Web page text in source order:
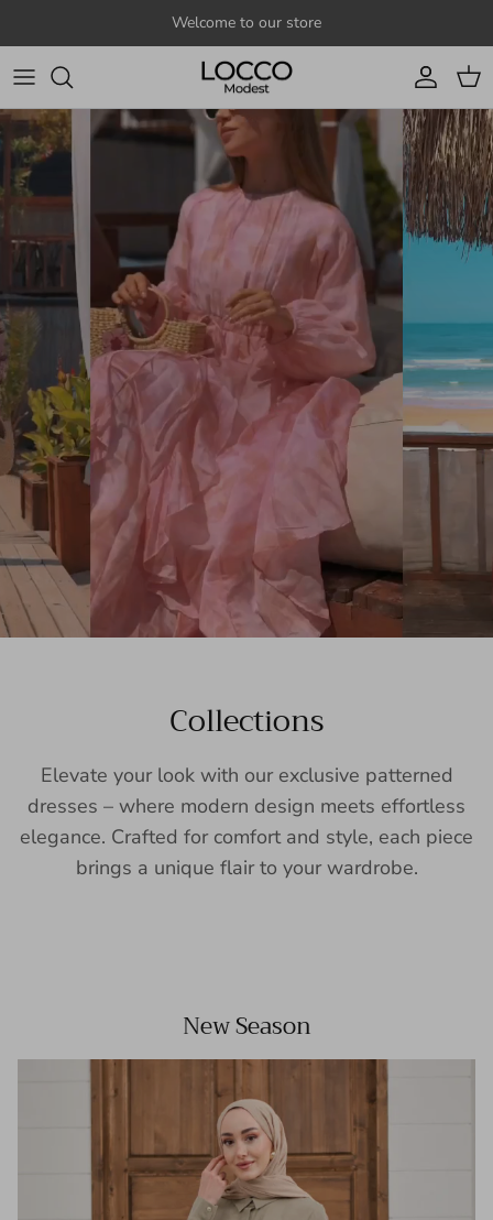
Welcome to our store
Account
Cart
Collections
Elevate your look with our exclusive patterned
dresses – where modern design meets effortless
elegance. Crafted for comfort and style, each piece
brings a unique flair to your wardrobe.
New Season